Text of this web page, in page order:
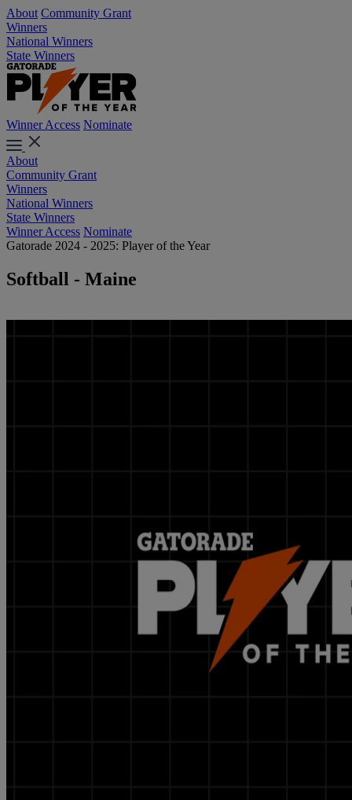
About Community Grant
Winners
National Winners
State Winners
Winner Access Nominate
About
Community Grant
Winners
National Winners
State Winners
Winner Access Nominate
Gatorade 2024 - 2025: Player of the Year
Softball - Maine